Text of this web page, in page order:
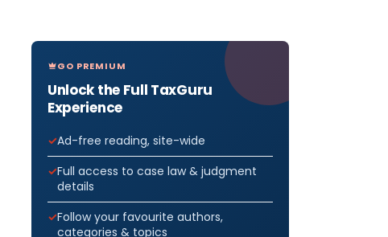
GO PREMIUM
Unlock the Full TaxGuru
Experience
Ad-free reading, site-wide
Full access to case law & judgment
details
Follow your favourite authors,
categories & topics